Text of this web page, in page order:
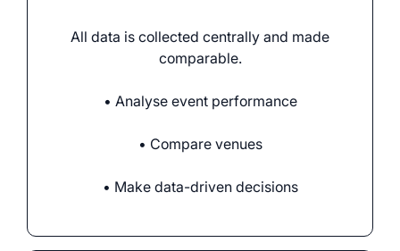
All data is collected centrally and made
comparable.
• Analyse event performance
• Compare venues
• Make data-driven decisions